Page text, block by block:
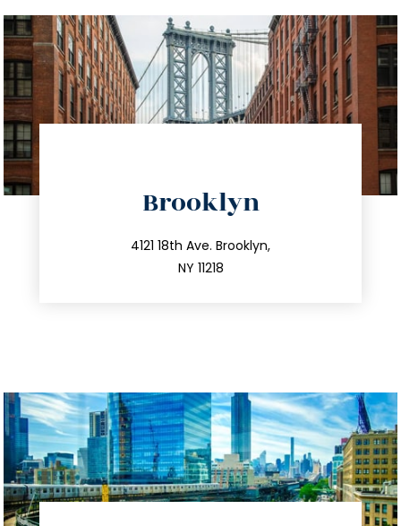
Brooklyn
4121 18th Ave. Brooklyn,
NY 11218
212.596.7039
info@trustsandestate.com